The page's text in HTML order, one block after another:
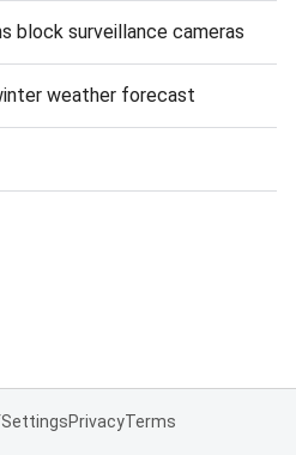
block surveillance cameras
weather forecast
SettingsPrivacyTerms